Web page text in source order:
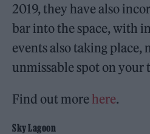
2019, they have also
bar into the space, with
events also taking place,
unmissable spot on your
Find out more here.
Sky Lagoon